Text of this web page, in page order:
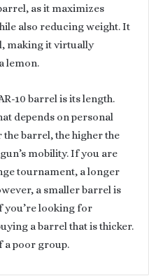
as it maximizes
also reducing weight. It
making it virtually
lemon.
10 barrel is its length.
depends on personal
barrel, the higher the
mobility. If you are
tournament, a longer
a smaller barrel is
looking for
a barrel that is thicker.
a poor group.